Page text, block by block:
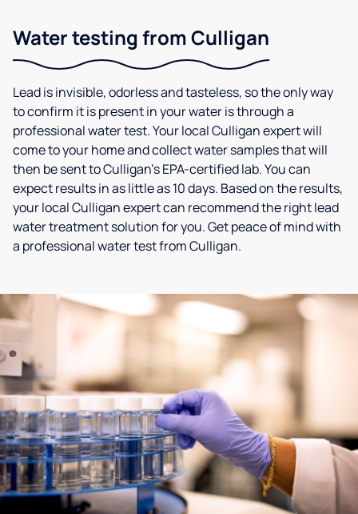
Water testing from Culligan
Lead is invisible, odorless and tasteless, so the only way
to confirm it is present in your water is through a
professional water test. Your local Culligan expert will
come to your home and collect water samples that will
then be sent to Culligan’s EPA-certified lab. You can
expect results in as little as 10 days. Based on the results,
your local Culligan expert can recommend the right lead
water treatment solution for you. Get peace of mind with
a professional water test from Culligan.